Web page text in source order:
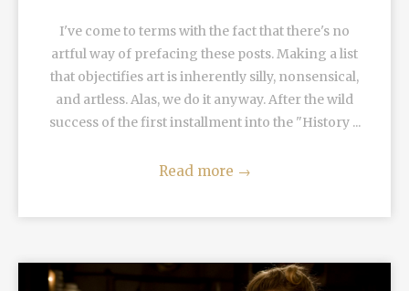
I've come to terms with the fact that there's no
artful way of prefacing these posts. Making a list
that objectifies art is inherently silly, nonsensical,
and artless. Alas, we do it anyway. After the wild
success of the first installment into the "History ...
Read more →